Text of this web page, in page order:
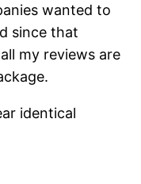
wanted to
since that
my reviews are
identical